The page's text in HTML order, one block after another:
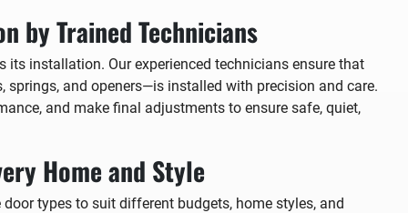
by Trained Technicians
its installation. Our experienced technicians ensure that
springs, and openers—is installed with precision and care.
and make final adjustments to ensure safe, quiet,
Home and Style
types to suit different budgets, home styles, and